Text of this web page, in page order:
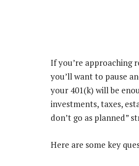
If you’re approaching
you’ll want to pause
your 401(k) will be
investments, taxes,
don’t go as planned”
Here are some key